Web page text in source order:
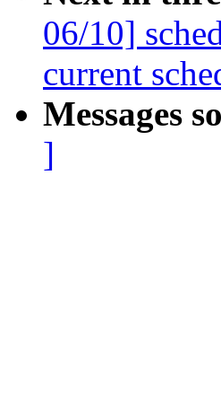
06/10]
current
Messages
]